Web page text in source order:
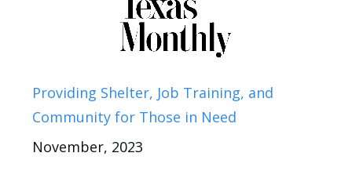
Providing Shelter, Job Training, and
Community for Those in Need
November, 2023